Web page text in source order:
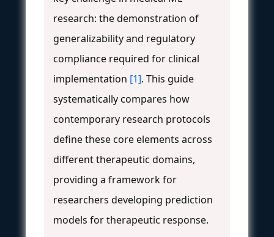
research: the demonstration of
generalizability and regulatory
compliance required for clinical
implementation [1]. This guide
systematically compares how
contemporary research protocols
define these core elements across
different therapeutic domains,
providing a framework for
researchers developing prediction
models for therapeutic response.